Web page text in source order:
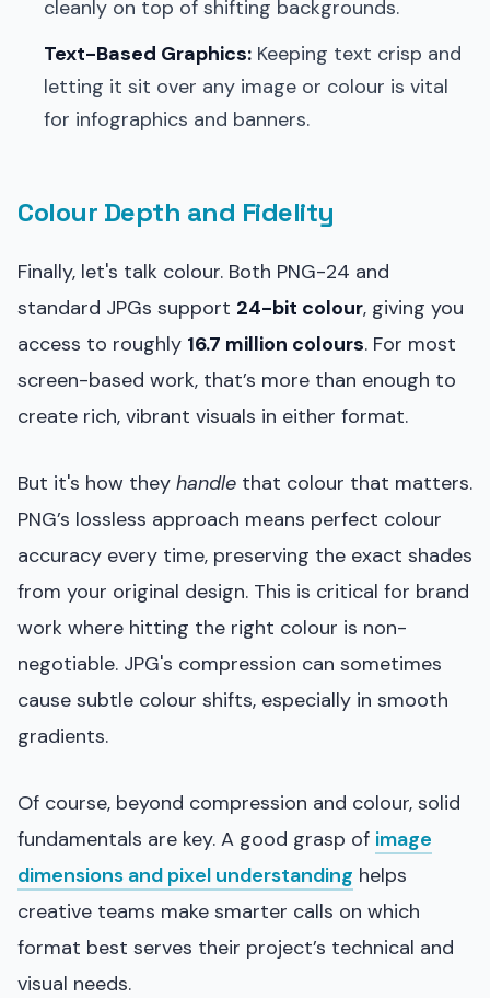
cleanly on top of shifting backgrounds.
Text-Based Graphics: Keeping text crisp and
letting it sit over any image or colour is vital
for infographics and banners.
Colour Depth and Fidelity
Finally, let's talk colour. Both PNG-24 and
standard JPGs support 24-bit colour, giving you
access to roughly 16.7 million colours. For most
screen-based work, that’s more than enough to
create rich, vibrant visuals in either format.
But it's how they handle that colour that matters.
PNG’s lossless approach means perfect colour
accuracy every time, preserving the exact shades
from your original design. This is critical for brand
work where hitting the right colour is non-
negotiable. JPG's compression can sometimes
cause subtle colour shifts, especially in smooth
gradients.
Of course, beyond compression and colour, solid
fundamentals are key. A good grasp of image
dimensions and pixel understanding helps
creative teams make smarter calls on which
format best serves their project’s technical and
visual needs.